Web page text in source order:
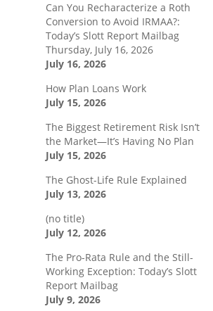
Can You Recharacterize a Roth
Conversion to Avoid IRMAA?:
Today’s Slott Report Mailbag
Thursday, July 16, 2026
July 16, 2026
How Plan Loans Work
July 15, 2026
The Biggest Retirement Risk Isn’t
the Market—It’s Having No Plan
July 15, 2026
The Ghost-Life Rule Explained
July 13, 2026
(no title)
July 12, 2026
The Pro-Rata Rule and the Still-
Working Exception: Today’s Slott
Report Mailbag
July 9, 2026